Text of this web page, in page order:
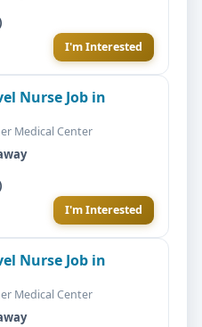
I'm Interested
Nurse Job in
Medical Center
I'm Interested
Nurse Job in
Medical Center